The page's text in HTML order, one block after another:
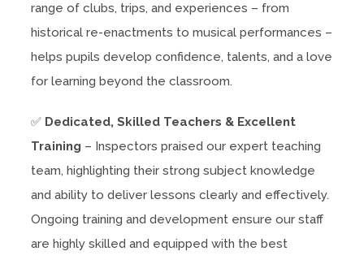
range of clubs, trips, and experiences – from
historical re-enactments to musical performances –
helps pupils develop confidence, talents, and a love
for learning beyond the classroom.
✅ Dedicated, Skilled Teachers & Excellent
Training – Inspectors praised our expert teaching
team, highlighting their strong subject knowledge
and ability to deliver lessons clearly and effectively.
Ongoing training and development ensure our staff
are highly skilled and equipped with the best